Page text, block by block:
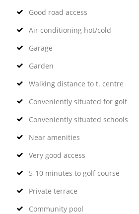
Good road access
Air conditioning hot/cold
Garage
Garden
Walking distance to t. centre
Conveniently situated for golf
Conveniently situated schools
Near amenities
Very good access
5-10 minutes to golf course
Private terrace
Community pool